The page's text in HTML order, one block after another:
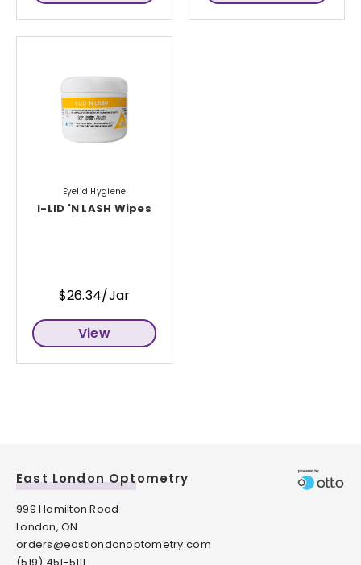
Eyelid Hygiene
I-LID 'N LASH Wipes
$26.34/Jar
View
East London Optometry
999 Hamilton Road
London, ON
orders@eastlondonoptometry.com